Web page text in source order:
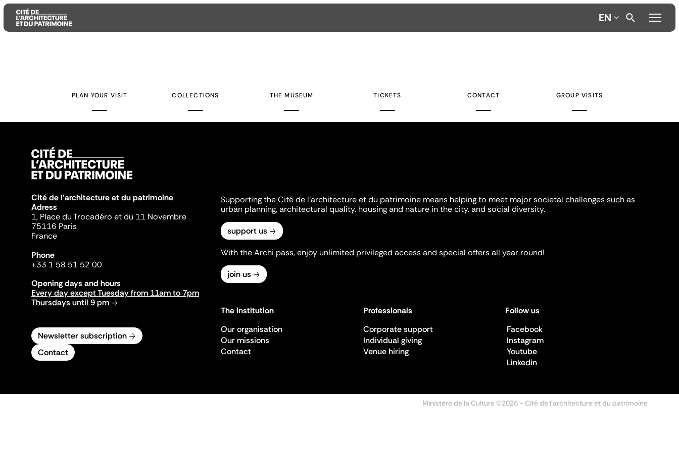
EN
PLAN YOUR VISIT COLLECTIONS THE MUSEUM TICKETS CONTACT GROUP VISITS
Cité de l'architecture et du patrimoine
Adress
1, Place du Trocadéro et du 11 Novembre
75116 Paris
France
Phone
+33 1 58 51 52 00
Opening days and hours
Every day except Tuesday from 11am to 7pm
Thursdays until 9 pm
Newsletter subscription
Contact
Supporting the Cité de l'architecture et du patrimoine means helping to meet major societal challenges such as
urban planning, architectural quality, housing and nature in the city, and social diversity.
support us
With the Archi pass, enjoy unlimited privileged access and special offers all year round!
join us
The institution
Our organisation
Our missions
Contact
Professionals
Corporate support
Individual giving
Venue hiring
Follow us
Facebook
Instagram
Youtube
Linkedin
Ministère de la Culture ©2026 - Cité de l'architecture et du patrimoine